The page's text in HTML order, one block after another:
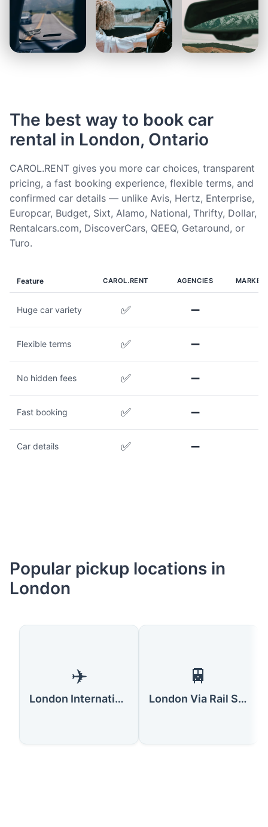
The best way to book car
rental in London, Ontario
CAROL.RENT gives you more car choices, transparent
pricing, a fast booking experience, flexible terms, and
confirmed car details — unlike Avis, Hertz, Enterprise,
Europcar, Budget, Sixt, Alamo, National, Thrifty, Dollar,
Rentalcars.com, DiscoverCars, QEEQ, Getaround, or
Turo.
Feature CAROL.RENT AGENCIES
Huge car variety ✅ ➖
Flexible terms ✅ ➖
No hidden fees ✅ ➖
Fast booking ✅ ➖
Car details ✅ ➖
Popular pickup locations in
London
✈️
London International Airport
🚆
London Via Rail Station